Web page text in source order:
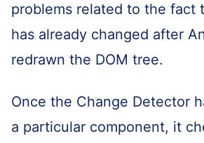
problems related to the fact
has already changed after
redrawn the DOM tree.
Once the Change Detector
a particular component, it